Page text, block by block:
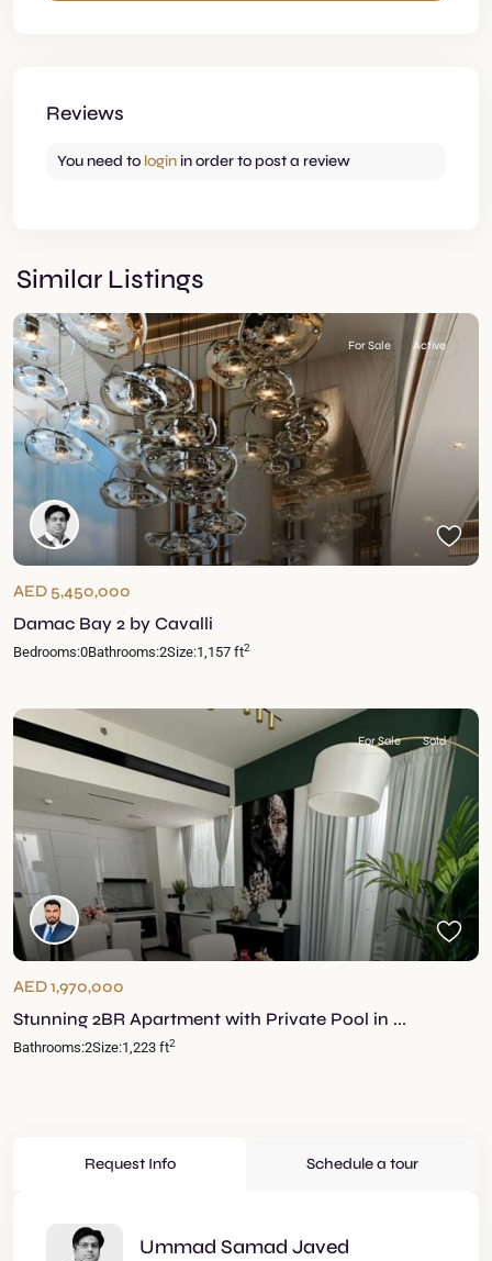
Reviews
You need to loginin order to post a review
Similar Listings
For Sale Active
AED 5,450,000
Damac Bay 2 by Cavalli
Bedrooms:0Bathrooms:2Size:1,157 ft2
For Sale Sold
AED 1,970,000
Stunning 2BR Apartment with Private Pool in ...
Bathrooms:2Size:1,223 ft2
Request Info Schedule a tour
Ummad Samad Javed